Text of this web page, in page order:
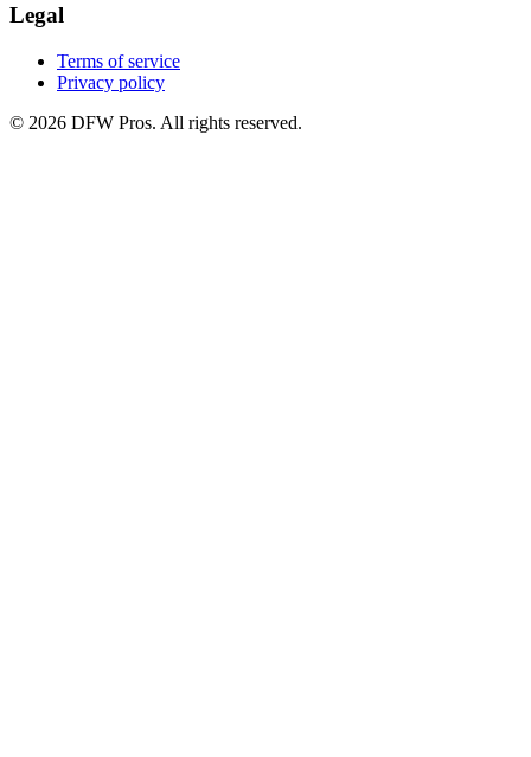
Legal
Terms of service
Privacy policy
© 2026 DFW Pros. All rights reserved.